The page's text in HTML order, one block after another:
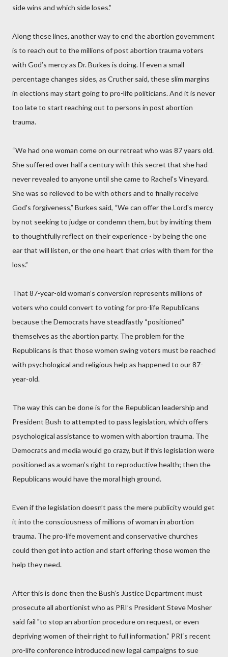
side wins and which side loses.”
Along these lines, another way to end the abortion government
is to reach out to the millions of post abortion trauma voters
with God’s mercy as Dr. Burkes is doing. If even a small
percentage changes sides, as Cruther said, these slim margins
in elections may start going to pro-life politicians. And it is never
too late to start reaching out to persons in post abortion
trauma.
“We had one woman come on our retreat who was 87 years old.
She suffered over half a century with this secret that she had
never revealed to anyone until she came to Rachel's Vineyard.
She was so relieved to be with others and to finally receive
God's forgiveness,” Burkes said, “We can offer the Lord's mercy
by not seeking to judge or condemn them, but by inviting them
to thoughtfully reflect on their experience - by being the one
ear that will listen, or the one heart that cries with them for the
loss.”
That 87-year-old woman’s conversion represents millions of
voters who could convert to voting for pro-life Republicans
because the Democrats have steadfastly “positioned”
themselves as the abortion party. The problem for the
Republicans is that those women swing voters must be reached
with psychological and religious help as happened to our 87-
year-old.
The way this can be done is for the Republican leadership and
President Bush to attempted to pass legislation, which offers
psychological assistance to women with abortion trauma. The
Democrats and media would go crazy, but if this legislation were
positioned as a woman’s right to reproductive health; then the
Republicans would have the moral high ground.
Even if the legislation doesn’t pass the mere publicity would get
it into the consciousness of millions of woman in abortion
trauma. The pro-life movement and conservative churches
could then get into action and start offering those women the
help they need.
After this is done then the Bush’s Justice Department must
prosecute all abortionist who as PRI’s President Steve Mosher
said fail "to stop an abortion procedure on request, or even
depriving women of their right to full information.” PRI‘s recent
pro-life conference introduced new legal campaigns to sue